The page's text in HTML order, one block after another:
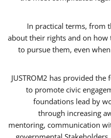
In practical terms, from
about their rights and on
to pursue them, even
JUSTROM2 has provided
to promote civic
foundations lead by
through increasing
mentoring, communication